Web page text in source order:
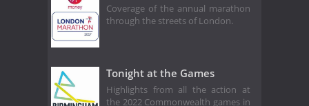
Coverage of the annual marathon
through the streets of London.
Tonight at the Games
Highlights from all the action at
the 2022 Commonwealth games in